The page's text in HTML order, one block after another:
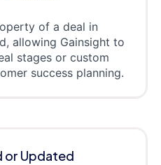
of a deal in
allowing Gainsight to
stages or custom
success planning.
or Updated